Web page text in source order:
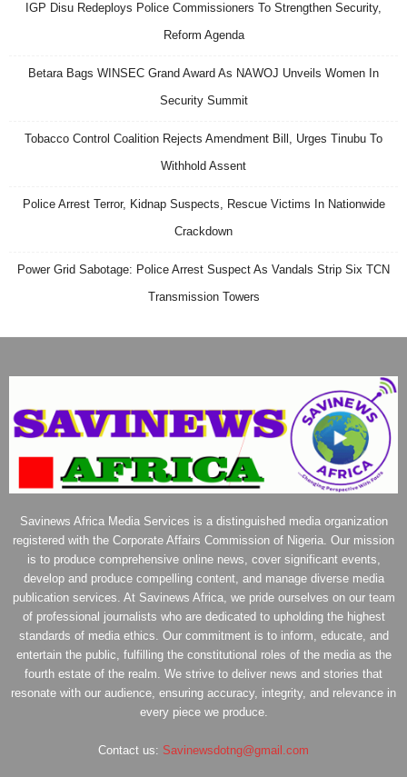
IGP Disu Redeploys Police Commissioners To Strengthen Security,
Reform Agenda
Betara Bags WINSEC Grand Award As NAWOJ Unveils Women In
Security Summit
Tobacco Control Coalition Rejects Amendment Bill, Urges Tinubu To
Withhold Assent
Police Arrest Terror, Kidnap Suspects, Rescue Victims In Nationwide
Crackdown
Power Grid Sabotage: Police Arrest Suspect As Vandals Strip Six TCN
Transmission Towers
Savinews Africa Media Services is a distinguished media organization
registered with the Corporate Affairs Commission of Nigeria. Our mission
is to produce comprehensive online news, cover significant events,
develop and produce compelling content, and manage diverse media
publication services. At Savinews Africa, we pride ourselves on our team
of professional journalists who are dedicated to upholding the highest
standards of media ethics. Our commitment is to inform, educate, and
entertain the public, fulfilling the constitutional roles of the media as the
fourth estate of the realm. We strive to deliver news and stories that
resonate with our audience, ensuring accuracy, integrity, and relevance in
every piece we produce.
Contact us: Savinewsdotng@gmail.com